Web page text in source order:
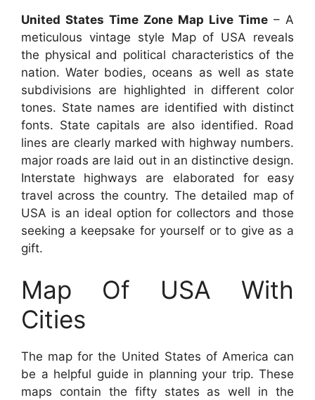
United States Time Zone Map Live Time – A
meticulous vintage style Map of USA reveals
the physical and political characteristics of the
nation. Water bodies, oceans as well as state
subdivisions are highlighted in different color
tones. State names are identified with distinct
fonts. State capitals are also identified. Road
lines are clearly marked with highway numbers.
major roads are laid out in an distinctive design.
Interstate highways are elaborated for easy
travel across the country. The detailed map of
USA is an ideal option for collectors and those
seeking a keepsake for yourself or to give as a
gift.
Map Of USA With
Cities
The map for the United States of America can
be a helpful guide in planning your trip. These
maps contain the fifty states as well in the